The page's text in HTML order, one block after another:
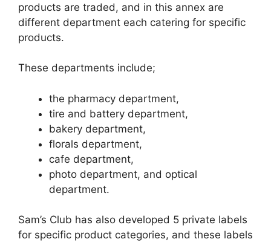
products are traded, and in this annex are
different department each catering for specific
products.
These departments include;
the pharmacy department,
tire and battery department,
bakery department,
florals department,
cafe department,
photo department, and optical
department.
Sam’s Club has also developed 5 private labels
for specific product categories, and these labels